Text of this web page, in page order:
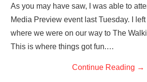
As you may have saw, I was able to
Media Preview event last Tuesday. I
where we were on our way to The
This is where things got fun.…
Continue Reading →